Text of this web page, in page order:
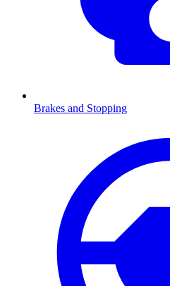
Brakes and Stopping